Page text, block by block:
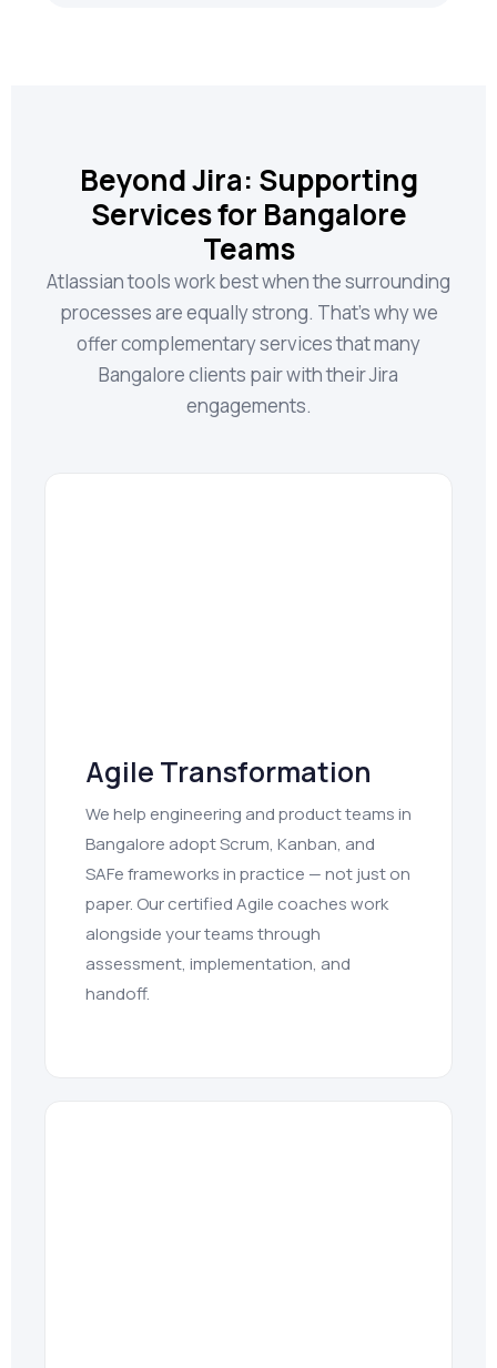
Beyond Jira: Supporting
Services for Bangalore
Teams
Atlassian tools work best when the surrounding
processes are equally strong. That’s why we
offer complementary services that many
Bangalore clients pair with their Jira
engagements.
Agile Transformation
We help engineering and product teams in
Bangalore adopt Scrum, Kanban, and
SAFe frameworks in practice — not just on
paper. Our certified Agile coaches work
alongside your teams through
assessment, implementation, and
handoff.